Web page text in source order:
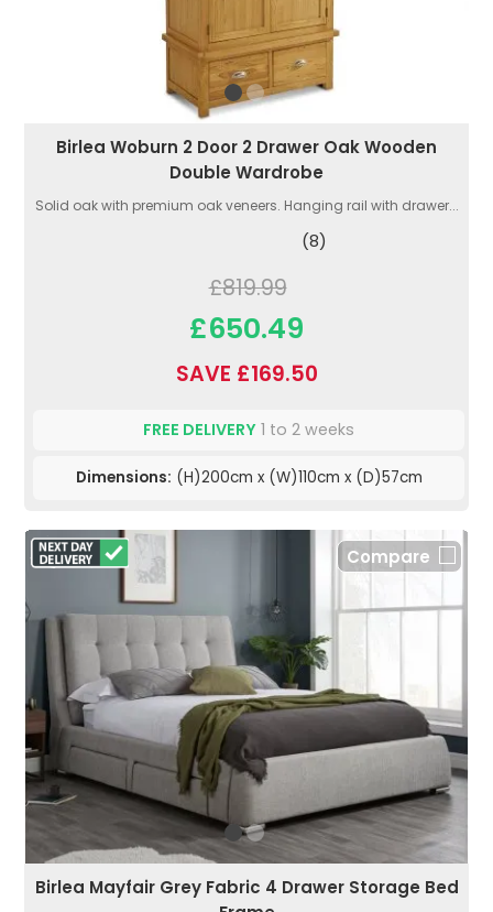
Birlea Woburn 2 Door 2 Drawer Oak Wooden
Double Wardrobe
Solid oak with premium oak veneers. Hanging rail with drawer...
(8)
£819.99
£650.49
SAVE £169.50
FREE DELIVERY 1 to 2 weeks
Dimensions: (H)200cm x (W)110cm x (D)57cm
Compare
Birlea Mayfair Grey Fabric 4 Drawer Storage Bed